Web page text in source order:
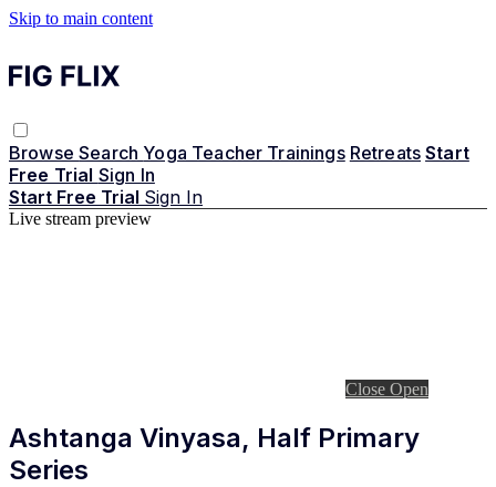
Skip to main content
BrowseSearch Yoga Teacher Trainings Retreats Start
Free Trial Sign In
Start Free Trial Sign In
Live stream preview
Close Open
Ashtanga Vinyasa, Half Primary
Series